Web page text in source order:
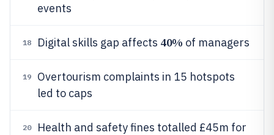
events
18 Digital skills gap affects 40% of managers
19
Overtourism complaints in 15 hotspots
led to caps
20
Health and safety fines totalled £45m for